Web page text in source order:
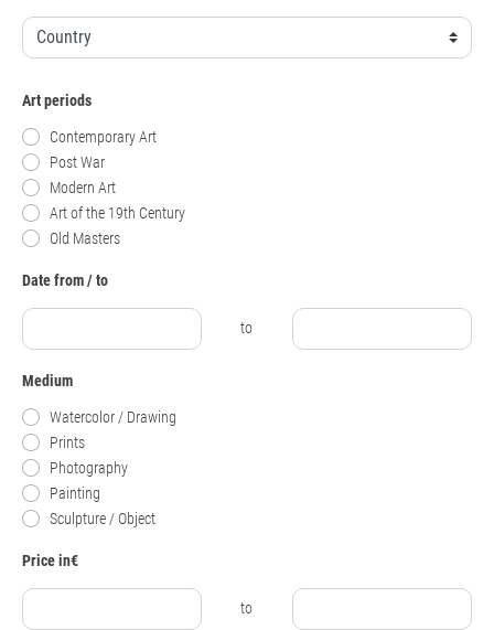
Art periods
Contemporary Art
Post War
Modern Art
Art of the 19th Century
Old Masters
Date from / to
to
Medium
Watercolor / Drawing
Prints
Photography
Painting
Sculpture / Object
Price in€
to